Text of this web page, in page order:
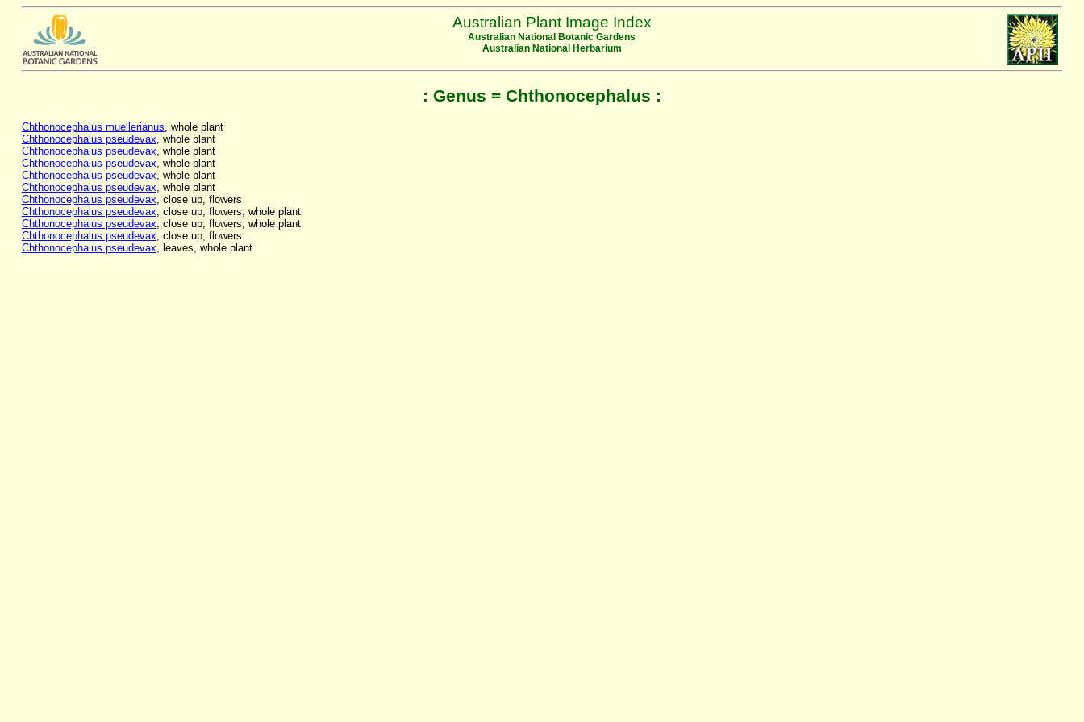
Australian Plant Image Index
Australian National Botanic Gardens
Australian National Herbarium
: Genus = Chthonocephalus :
Chthonocephalus muellerianus , whole plant
Chthonocephalus pseudevax , whole plant
Chthonocephalus pseudevax , whole plant
Chthonocephalus pseudevax , whole plant
Chthonocephalus pseudevax , whole plant
Chthonocephalus pseudevax , whole plant
Chthonocephalus pseudevax , close up, flowers
Chthonocephalus pseudevax , close up, flowers, whole plant
Chthonocephalus pseudevax , close up, flowers, whole plant
Chthonocephalus pseudevax , close up, flowers
Chthonocephalus pseudevax , leaves, whole plant